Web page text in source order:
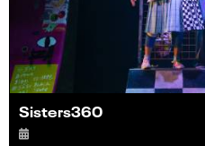
Sisters360